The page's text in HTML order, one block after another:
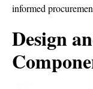
informed
Design